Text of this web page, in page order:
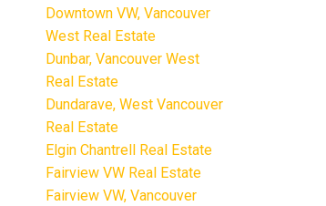
Downtown VW, Vancouver
West Real Estate
Dunbar, Vancouver West
Real Estate
Dundarave, West Vancouver
Real Estate
Elgin Chantrell Real Estate
Fairview VW Real Estate
Fairview VW, Vancouver